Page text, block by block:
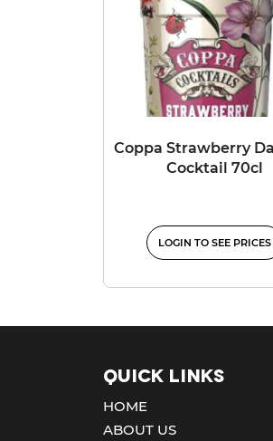
Coppa Strawberry
Cocktail 70cl
LOGIN TO SEE PRICES
Quick Links
HOME
ABOUT US